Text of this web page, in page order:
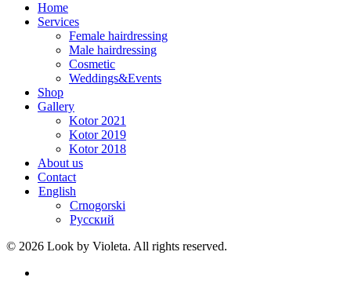
Home
Services
Female hairdressing
Male hairdressing
Cosmetic
Weddings&Events
Shop
Gallery
Kotor 2021
Kotor 2019
Kotor 2018
About us
Contact
English
Crnogorski
Русский
© 2026 Look by Violeta. All rights reserved.